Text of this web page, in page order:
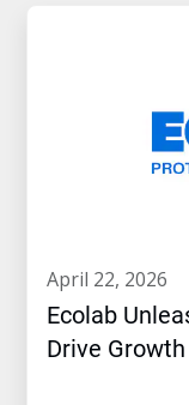
april 22, 2026
Ecolab
Drive